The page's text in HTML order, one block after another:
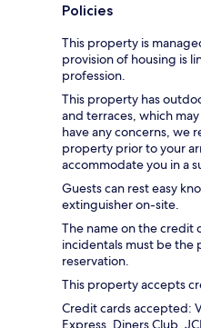
Policies
This property is
provision of housing is
profession.
This property has
and terraces, which
have any concerns, we
property prior to your
accommodate you in a
Guests can rest easy
extinguisher on-site.
The name on the credit
incidentals must be the
reservation.
This property accepts
Credit cards accepted:
Express, Diners Club,